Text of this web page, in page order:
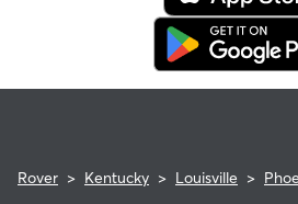
Rover > Kentucky > Louisville >